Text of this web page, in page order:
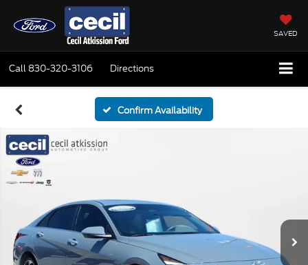
SAVED
Call 830-320-3106 Directions
Confirm Availability